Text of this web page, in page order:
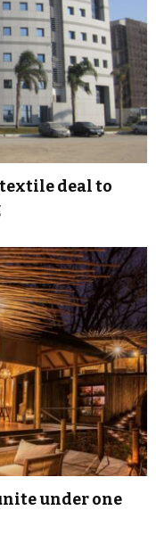
deal to
under one